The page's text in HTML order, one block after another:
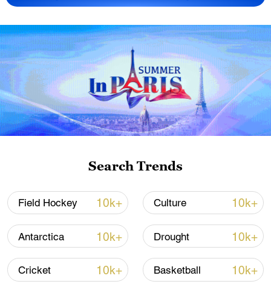
A fractured consensus: Beware of Japan's
nuclear ambitions
06:05, 09-Aug-2026
Iran says peace path remains open as US
signals ongoing dialogue
02:41, 09-Aug-2026
Search Trends
Field Hockey 10k+ Culture 10k+
Antarctica 10k+ Drought 10k+
Cricket 10k+ Basketball 10k+